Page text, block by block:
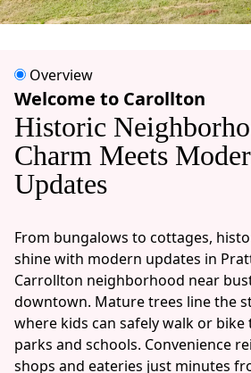
Overview
Welcome to Carollton
Historic
Charm Meets
Updates
From bungalows to cottages,
shine with modern updates in
Carrollton neighborhood near
downtown. Mature trees line the
where kids can safely walk or bike
parks and schools. Convenience
shops and eateries just minutes